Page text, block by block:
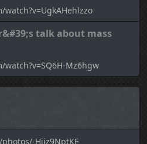
talk about mass
Mz6hgw
Hjjz9NptKE